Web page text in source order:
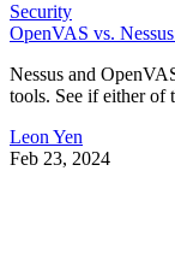
Security
OpenVAS vs.
Nessus and
tools. See if either of
Leon Yen
Feb 23, 2024